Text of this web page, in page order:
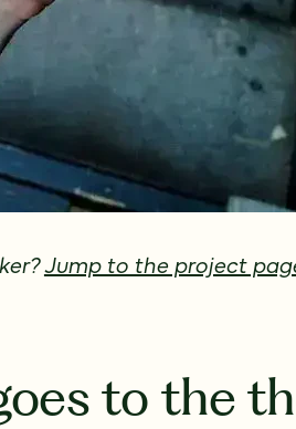
Jump to the project
to the